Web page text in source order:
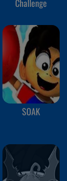
Challenge
SOAK